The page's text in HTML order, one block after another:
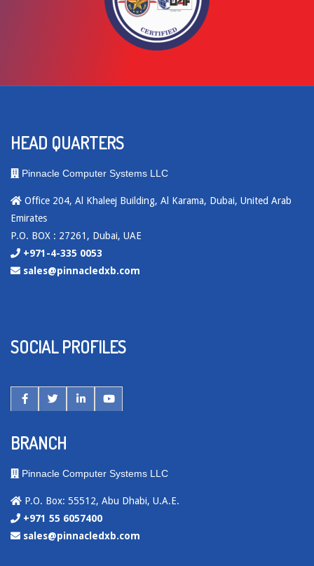
HEAD QUARTERS
Pinnacle Computer Systems LLC
Office 204, Al Khaleej Building, Al Karama, Dubai, United Arab
Emirates
P.O. BOX : 27261, Dubai, UAE
+971-4-335 0053
sales@pinnacledxb.com
SOCIAL PROFILES
BRANCH
Pinnacle Computer Systems LLC
P.O. Box: 55512, Abu Dhabi, U.A.E.
+971 55 6057400
sales@pinnacledxb.com